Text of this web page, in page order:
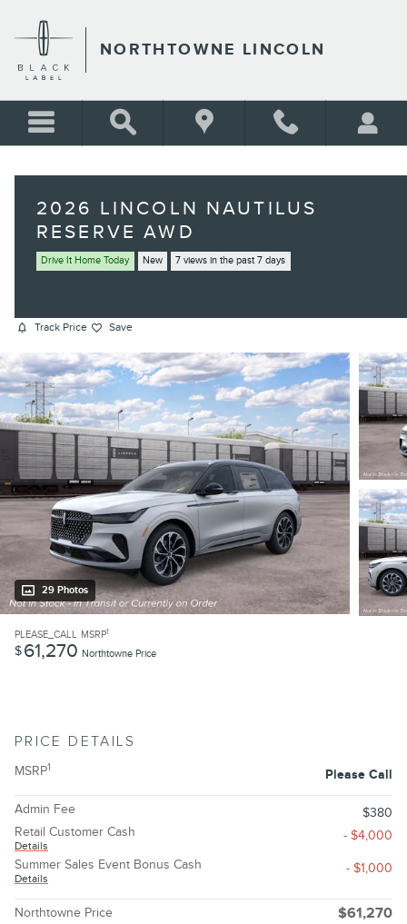
NORTHTOWNE LINCOLN
2026 LINCOLN NAUTILUS
RESERVE AWD
Drive It Home Today New 7 views in the past 7 days
Track Price Save
29 Photos
PLEASE_CALL MSRP1
$61,270 Northtowne Price
PRICE DETAILS
MSRP1 Please Call
Admin Fee
$380
Retail Customer Cash
Details
- $4,000
Summer Sales Event Bonus Cash
Details
- $1,000
Northtowne Price $61,270